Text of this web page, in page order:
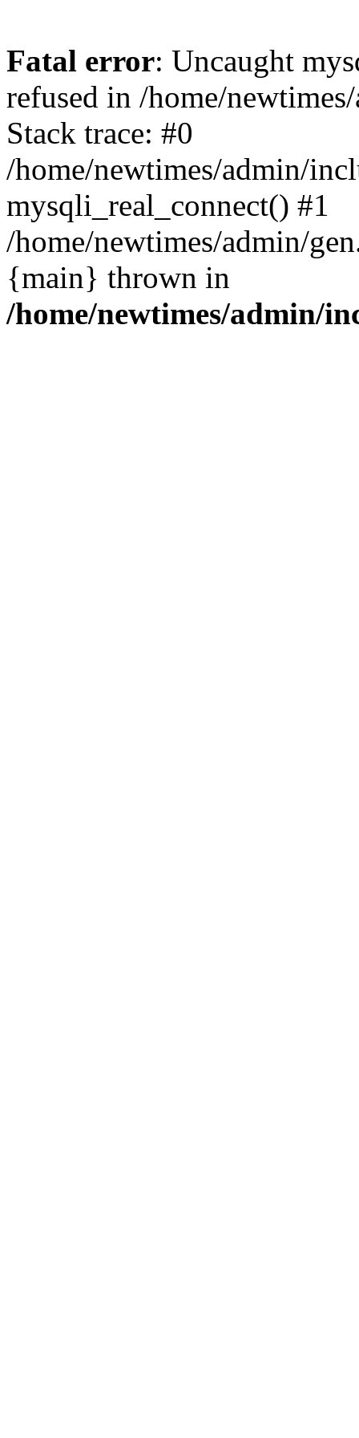
Fatal error: Uncaught
refused in /home/
Stack trace: #0
/home/newtimes/admin/
mysqli_real_connect() #1
/home/newtimes/admin/
{main} thrown in
/home/newtimes/admin/